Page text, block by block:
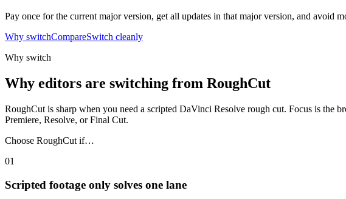
Pay once for the current major version, get all updates in that major version, and avoid
Why switchCompareSwitch cleanly
Why switch
Why editors are switching from RoughCut
RoughCut is sharp when you need a scripted DaVinci Resolve rough cut. Focus is the
Premiere, Resolve, or Final Cut.
Choose RoughCut if…
01
Scripted footage only solves one lane